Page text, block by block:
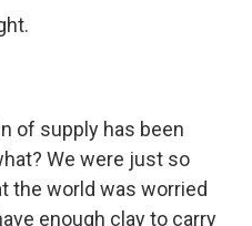
of supply has been
We were just so
the world was worried
enough clay to carry